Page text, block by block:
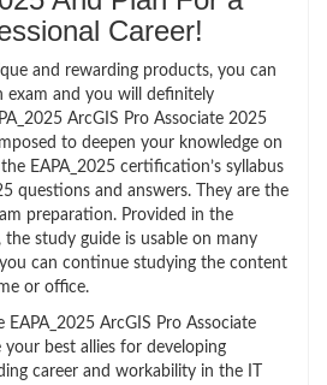
Career!
and rewarding products, you can
and you will definitely
ArcGIS Pro Associate 2025
to deepen your knowledge on
EAPA_2025 certification’s syllabus
questions and answers. They are the
preparation. Provided in the
the study guide is usable on many
can continue studying the content
or office.
EAPA_2025 ArcGIS Pro Associate
your best allies for developing
career and workability in the IT